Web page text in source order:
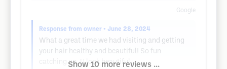
Google
Response from owner • June 28, 2024
What a great time we had visiting and getting
your hair healthy and beautiful! So fun
catching up. U look beautiful
Show 10 more reviews ...